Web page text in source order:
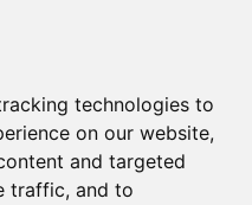
technologies to
on our website,
and targeted
traffic, and to